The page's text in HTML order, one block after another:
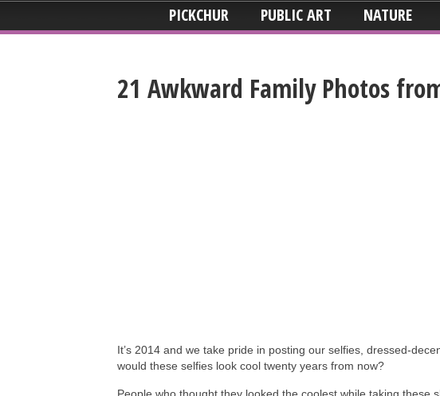
PICKCHUR PUBLIC ART NATURE
21 Awkward Family Photos
It’s 2014 and we take pride in posting our selfies, dressed-
would these selfies look cool twenty years from now?